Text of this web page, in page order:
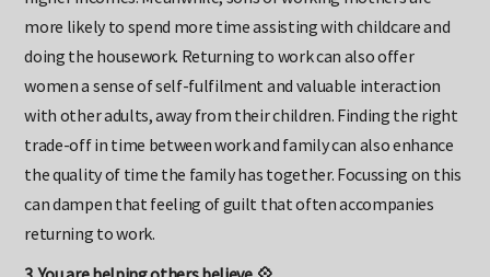
higher incomes. Meanwhile, sons of working mothers are
more likely to spend more time assisting with childcare and
doing the housework. Returning to work can also offer
with other adults, away from their children. Finding the right
trade-off in time between work and family can also enhance
the quality of time the family has together. Focussing on this
can dampen that feeling of guilt that often accompanies
returning to work.